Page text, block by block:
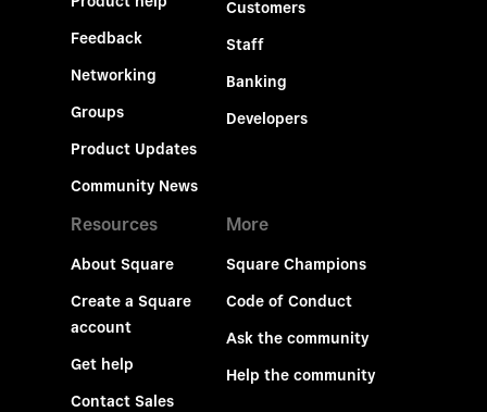
Feedback
Networking
Groups
Product Updates
Community News
Customers
Staff
Banking
Developers
Resources
About Square
Create a Square
account
Get help
Contact Sales
More
Square Champions
Code of Conduct
Ask the community
Help the community